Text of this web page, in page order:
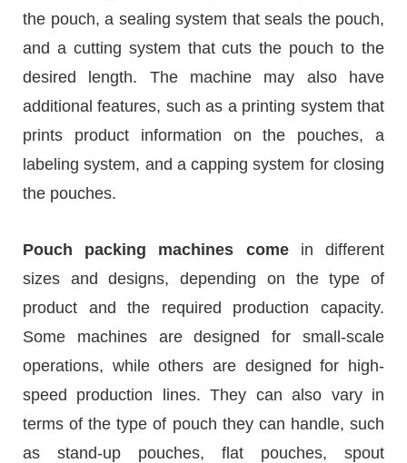
the pouch, a sealing system that seals the pouch,
and a cutting system that cuts the pouch to the
desired length. The machine may also have
additional features, such as a printing system that
prints product information on the pouches, a
labeling system, and a capping system for closing
the pouches.
Pouch packing machines comein different
sizes and designs, depending on the type of
product and the required production capacity.
Some machines are designed for small-scale
operations, while others are designed for high-
speed production lines. They can also vary in
terms of the type of pouch they can handle, such
as stand-up pouches, flat pouches, spout